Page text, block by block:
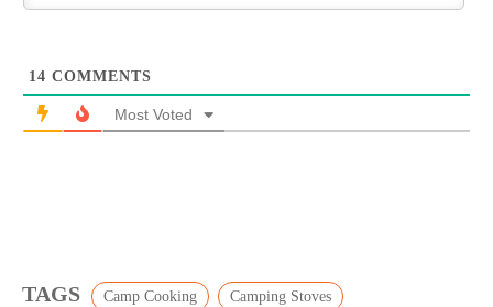
14 COMMENTS
Most Voted
TAGS Camp Cooking
Camping Stoves